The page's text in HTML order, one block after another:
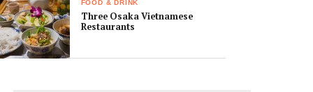
FOOD & DRINK
Three Osaka Vietnamese
Restaurants